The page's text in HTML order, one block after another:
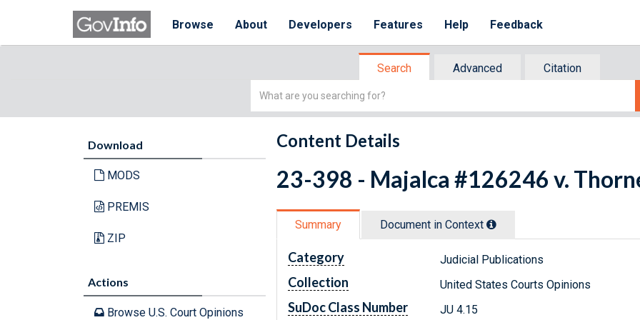
Browse About Developers Features Help Feedback
Search Advanced
Citation
Simple
Download
MODS
PREMIS
ZIP
Actions
Browse U.S. Court Opinions
Content Details
23-398 - Majalca #126246 v.
Summary Document in Context
Category Judicial Publications
Collection United States Courts Opinions
SuDoc Class Number JU 4.15